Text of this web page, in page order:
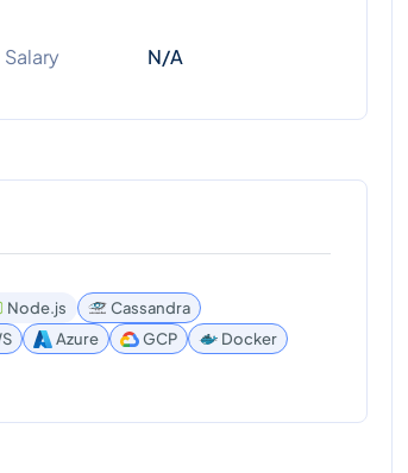
Salary N/A
Node.js
Cassandra
Azure GCP
Docker